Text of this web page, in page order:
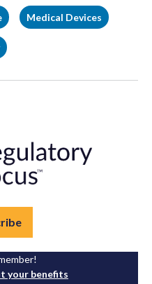
Medical Devices
your benefits